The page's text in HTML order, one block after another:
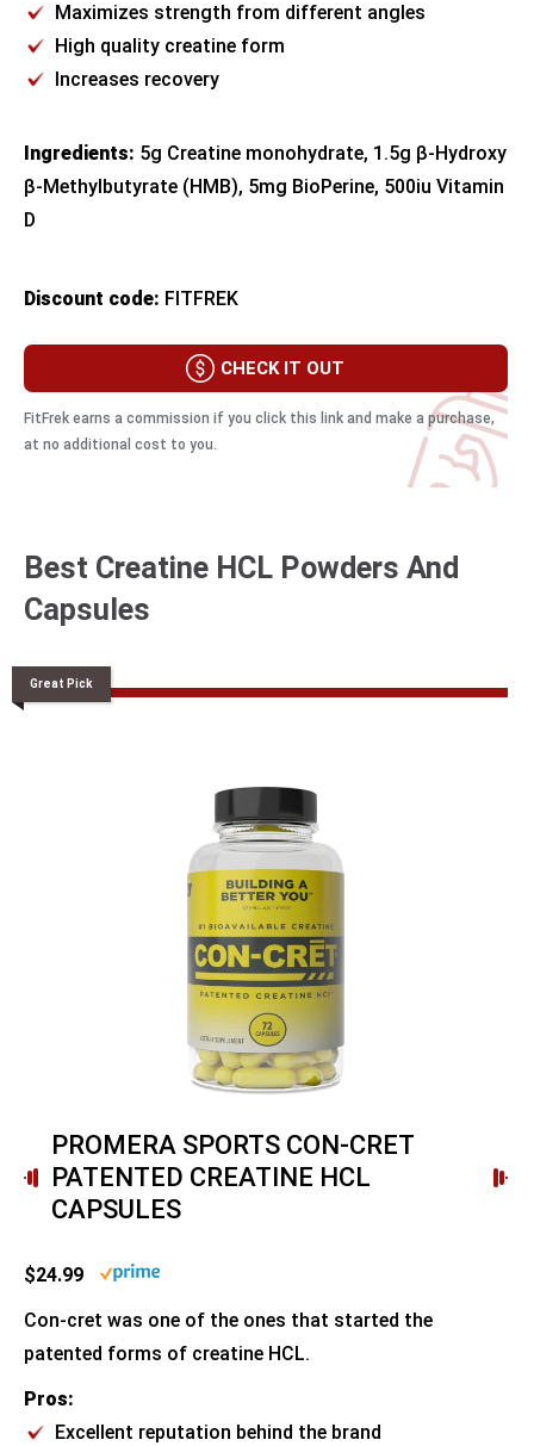
Maximizes strength from different angles
High quality creatine form
Increases recovery
Ingredients: 5g Creatine monohydrate, 1.5g β-Hydroxy
β-Methylbutyrate (HMB), 5mg BioPerine, 500iu Vitamin
D
Discount code: FITFREK
CHECK IT OUT
FitFrek earns a commission if you click this link and make a purchase,
at no additional cost to you.
Best Creatine HCL Powders And
Capsules
Great Pick
PROMERA SPORTS CON-CRET
PATENTED CREATINE HCL
CAPSULES
$24.99
Con-cret was one of the ones that started the
patented forms of creatine HCL.
Pros:
Excellent reputation behind the brand